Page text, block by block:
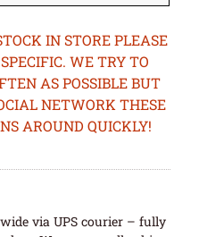
IN STORE PLEASE
WE TRY TO
AS POSSIBLE BUT
NETWORK THESE
AROUND QUICKLY!
via UPS courier – fully